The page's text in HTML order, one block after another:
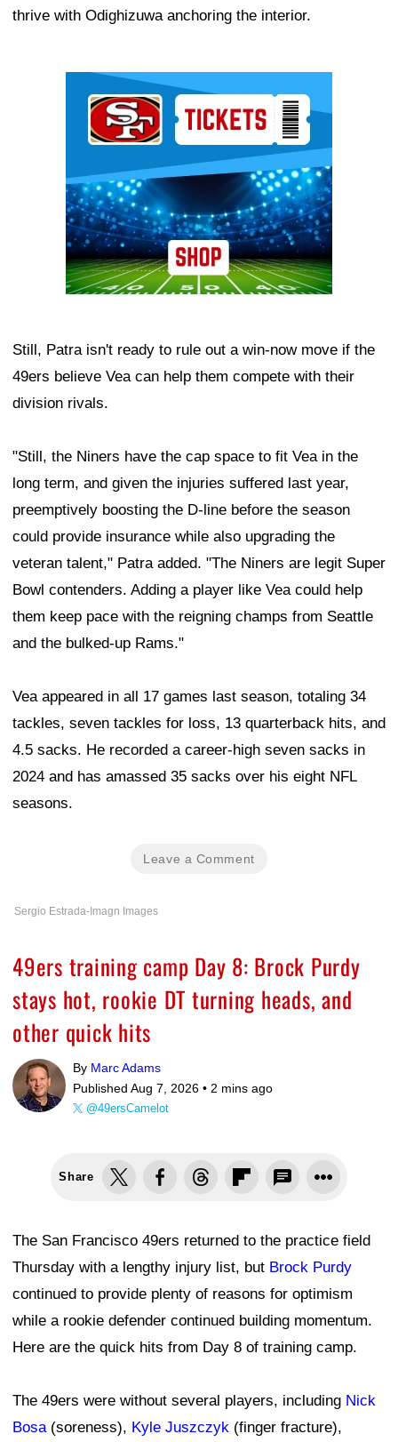
thrive with Odighizuwa anchoring the interior.
Still, Patra isn't ready to rule out a win-now move if the
49ers believe Vea can help them compete with their
division rivals.
"Still, the Niners have the cap space to fit Vea in the
long term, and given the injuries suffered last year,
preemptively boosting the D-line before the season
could provide insurance while also upgrading the
veteran talent," Patra added. "The Niners are legit Super
Bowl contenders. Adding a player like Vea could help
them keep pace with the reigning champs from Seattle
and the bulked-up Rams."
Vea appeared in all 17 games last season, totaling 34
tackles, seven tackles for loss, 13 quarterback hits, and
4.5 sacks. He recorded a career-high seven sacks in
2024 and has amassed 35 sacks over his eight NFL
seasons.
Leave a Comment
Sergio Estrada-Imagn Images
49ers training camp Day 8: Brock Purdy
stays hot, rookie DT turning heads, and
other quick hits
By Marc Adams
Published Aug 7, 2026 • 2 mins ago
@49ersCamelot
Share
The San Francisco 49ers returned to the practice field
Thursday with a lengthy injury list, but Brock Purdy
continued to provide plenty of reasons for optimism
while a rookie defender continued building momentum.
Here are the quick hits from Day 8 of training camp.
The 49ers were without several players, including Nick
Bosa (soreness), Kyle Juszczyk (finger fracture),